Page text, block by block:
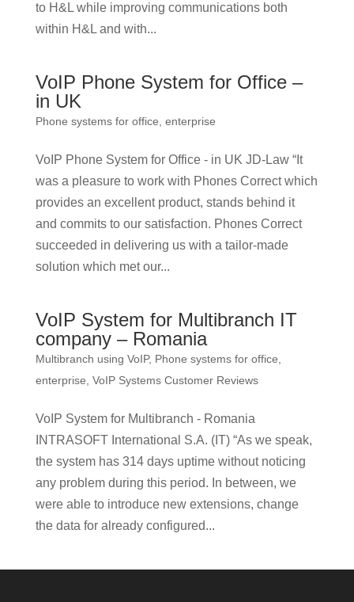
to H&L while improving communications both
within H&L and with...
VoIP Phone System for Office –
in UK
Phone systems for office, enterprise
VoIP Phone System for Office - in UK JD-Law “It
was a pleasure to work with Phones Correct which
provides an excellent product, stands behind it
and commits to our satisfaction. Phones Correct
succeeded in delivering us with a tailor-made
solution which met our...
VoIP System for Multibranch IT
company – Romania
Multibranch using VoIP, Phone systems for office,
enterprise VoIP Systems Customer Reviews
VoIP System for Multibranch - Romania
INTRASOFT International S.A. (IT) “As we speak,
the system has 314 days uptime without noticing
any problem during this period. In between, we
were able to introduce new extensions, change
the data for already configured...